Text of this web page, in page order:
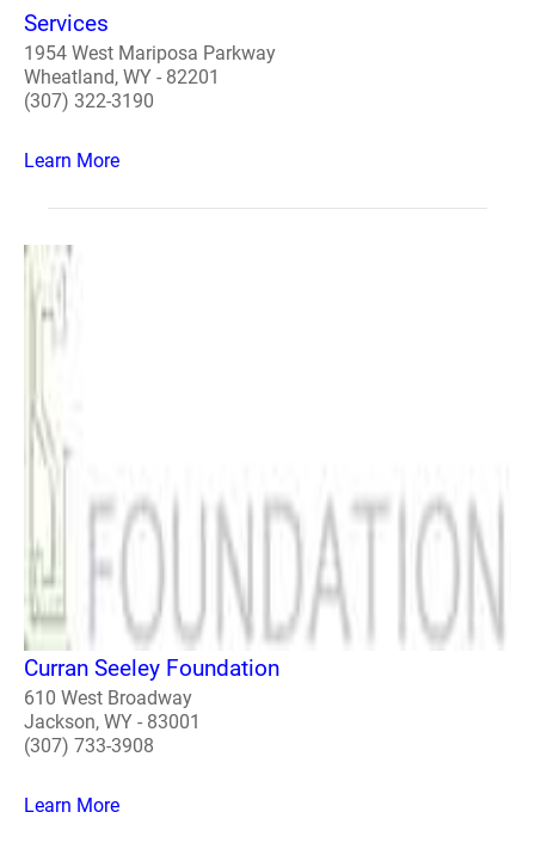
Services
1954 West Mariposa Parkway
Wheatland, WY - 82201
(307) 322-3190
Learn More
Curran Seeley Foundation
610 West Broadway
Jackson, WY - 83001
(307) 733-3908
Learn More